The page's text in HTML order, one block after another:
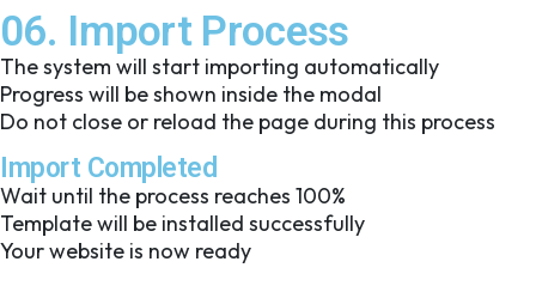
06. Import Process
The system will start importing automatically
Progress will be shown inside the modal
Do not close or reload the page during this process
Import Completed
Wait until the process reaches 100%
Template will be installed successfully
Your website is now ready